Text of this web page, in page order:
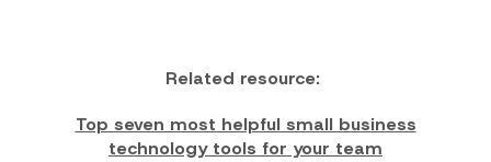
Related resource:
Top seven most helpful small business
technology tools for your team